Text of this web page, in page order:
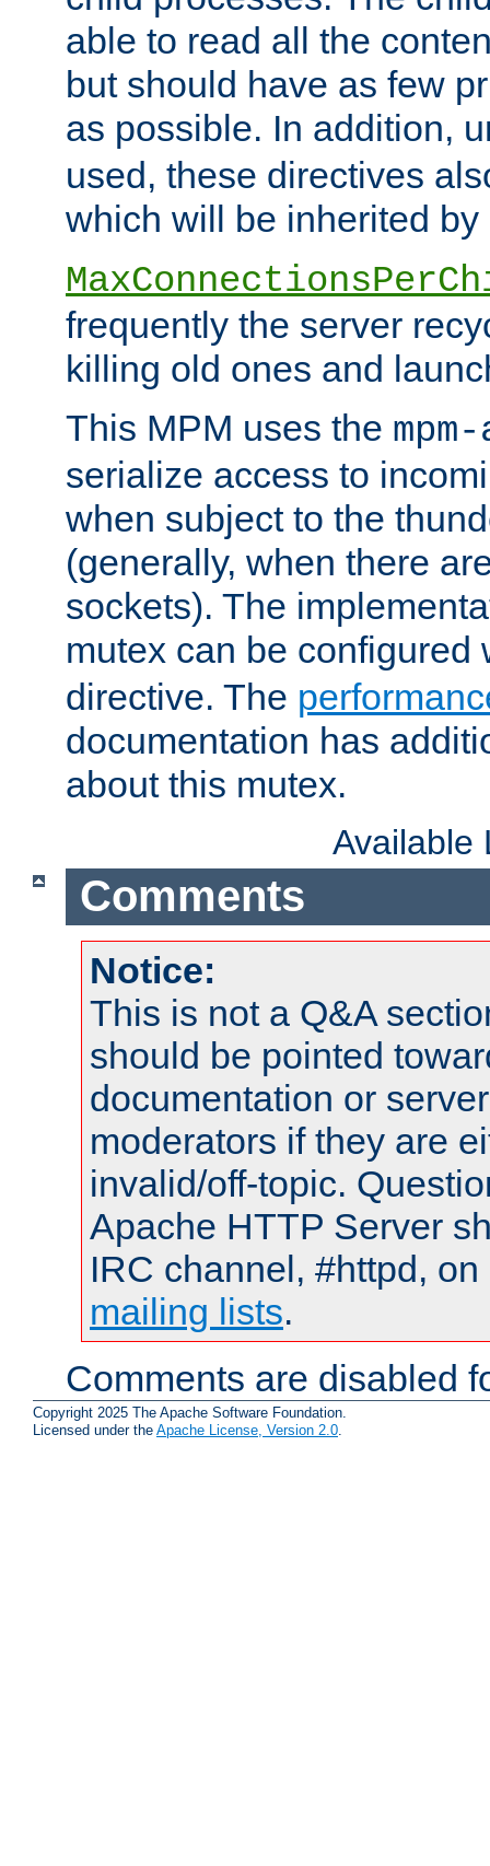
able to read all the
but should have as few
as possible. In addition,
used, these directives
which will be inherited by
frequently the server
killing old ones and
This MPM uses the
serialize access to
when subject to the
(generally, when there
sockets). The
mutex can be configured
directive. The
documentation has
about this mutex.
Available
Comments
Notice:
This is not a Q&A
should be pointed
documentation or
moderators if they are
invalid/off-topic.
Apache HTTP Server
IRC channel, #httpd,
mailing lists.
Comments are disabled
Copyright 2025 The Apache Software Foundation.
Licensed under the Apache License, Version 2.0